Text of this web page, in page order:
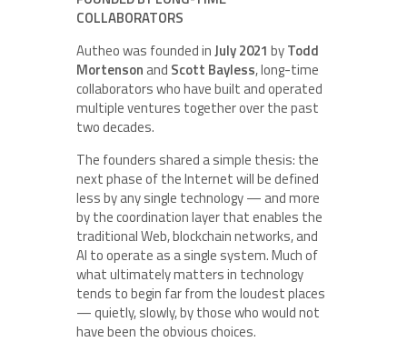
COLLABORATORS
Autheo was founded inJuly 2021 byTodd
Mortenson and Scott Bayless, long-time
collaborators who have built and operated
multiple ventures together over the past
two decades.
The founders shared a simple thesis: the
next phase of the Internet will be defined
less by any single technology — and more
by the coordination layer that enables the
traditional Web, blockchain networks, and
AI to operate as a single system. Much of
what ultimately matters in technology
tends to begin far from the loudest places
— quietly, slowly, by those who would not
have been the obvious choices.